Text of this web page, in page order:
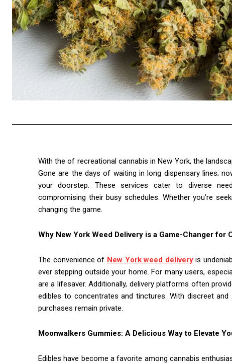
With the of recreational cannabis in New York, the
Gone are the days of waiting in long dispensary lines;
your doorstep. These services cater to diverse
compromising their busy schedules. Whether you’re
changing the game.
Why New York Weed Delivery is a Game-Changer for
The convenience of New York weed deliveryis
ever stepping outside your home. For many users,
are a lifesaver. Additionally, delivery platforms often
edibles to concentrates and tinctures. With discreet
purchases remain private.
Moonwalkers Gummies: A Delicious Way to Elevate
Edibles have become a favorite among cannabis